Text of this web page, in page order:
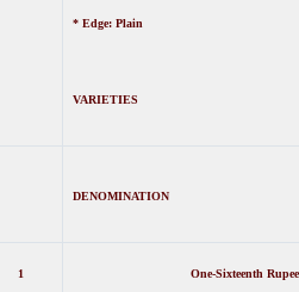
* Edge: Plain
VARIETIES
DENOMINATION
1 One-Sixteenth Rupee